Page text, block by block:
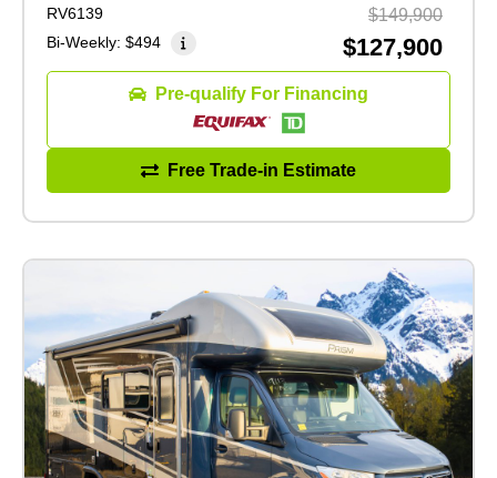
RV6139
Bi-Weekly: $494
$149,900
$127,900
Pre-qualify For Financing
Free Trade-in Estimate